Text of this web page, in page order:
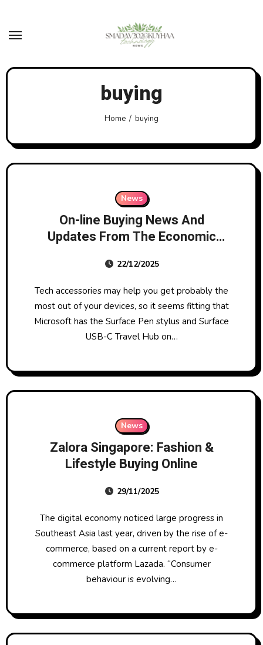
content
buying
Home buying
News
On-line Buying News And
Updates From The Economic
22/12/2025
Tech accessories may help you get probably the
most out of your devices, so it seems fitting that
Microsoft has the Surface Pen stylus and Surface
USB-C Travel Hub on…
News
Zalora Singapore: Fashion &
Lifestyle Buying Online
29/11/2025
The digital economy noticed large progress in
Southeast Asia last year, driven by the rise of e-
commerce, based on a current report by e-
commerce platform Lazada. “Consumer
behaviour is evolving…